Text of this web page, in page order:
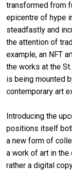
transformed from
epicentre of hype
steadfastly and
the attention of
example, an NFT
the works at the
is being mounted
contemporary art
Introducing the
positions itself
a new form of
a work of art in
rather a digital